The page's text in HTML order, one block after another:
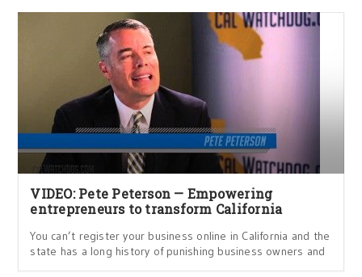
VIDEO: Pete Peterson — Empowering
entrepreneurs to transform California
You can’t register your business online in California and the
state has a long history of punishing business owners and